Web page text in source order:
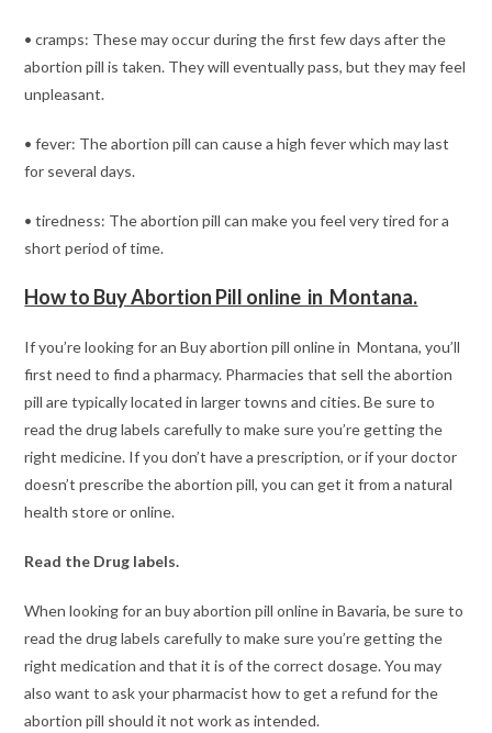
• cramps: These may occur during the first few days after the
abortion pill is taken. They will eventually pass, but they may feel
unpleasant.
• fever: The abortion pill can cause a high fever which may last
for several days.
• tiredness: The abortion pill can make you feel very tired for a
short period of time.
How to Buy Abortion Pill online in Montana.
If you’re looking for an Buy abortion pill online in Montana, you’ll
first need to find a pharmacy. Pharmacies that sell the abortion
pill are typically located in larger towns and cities. Be sure to
read the drug labels carefully to make sure you’re getting the
right medicine. If you don’t have a prescription, or if your doctor
doesn’t prescribe the abortion pill, you can get it from a natural
health store or online.
Read the Drug labels.
When looking for an buy abortion pill online in Bavaria, be sure to
read the drug labels carefully to make sure you’re getting the
right medication and that it is of the correct dosage. You may
also want to ask your pharmacist how to get a refund for the
abortion pill should it not work as intended.